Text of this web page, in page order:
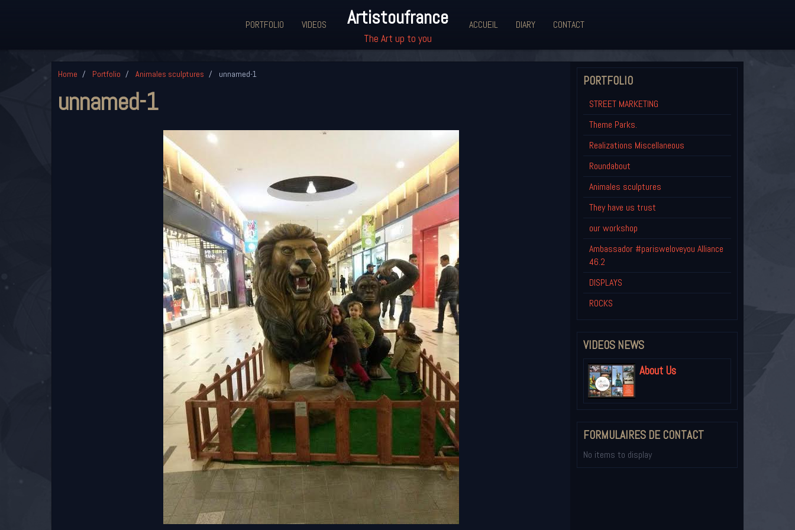
PORTFOLIO VIDEOS Artistoufrance
The Art up to you
ACCUEIL DIARY CONTACT
Home Portfolio Animales sculptures unnamed-1
unnamed-1
PORTFOLIO
STREET MARKETING
Theme Parks.
Realizations Miscellaneous
Roundabout
Animales sculptures
They have us trust
our workshop
Ambassador #parisweloveyou Alliance
46.2
DISPLAYS
ROCKS
VIDEOS NEWS
About Us
FORMULAIRES DE CONTACT
No items to display